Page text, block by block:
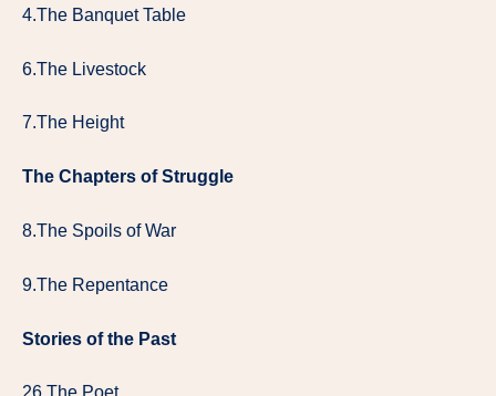
4.The Banquet Table
6.The Livestock
7.The Height
The Chapters of Struggle
8.The Spoils of War
9.The Repentance
Stories of the Past